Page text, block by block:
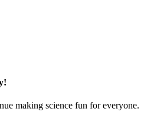
making science fun for everyone.